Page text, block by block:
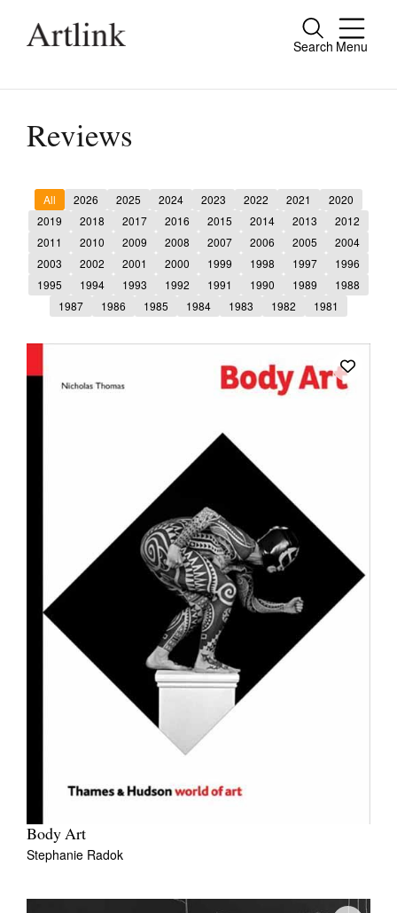
Search Menu
Close
people.
Current Issue
Reviews
Archive
Tributes
Extras
Shop / Subscribe
Advertising
Donate
Favourites
Reviews
All 2026 2025 2024 2023 2022 2021
2020
2019
2018 2017 2016 2015 2014 2013
2012
2011
2010 2009 2008 2007 2006 2005
2004
2003
2002 2001 2000 1999 1998 1997
1996
1995
1994 1993 1992 1991 1990 1989
1988
1987
1986 1985 1984 1983 1982 1981
Body Art
Stephanie Radok